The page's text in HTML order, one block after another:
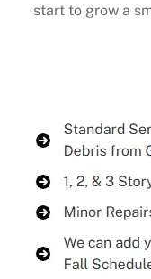
start to grow a